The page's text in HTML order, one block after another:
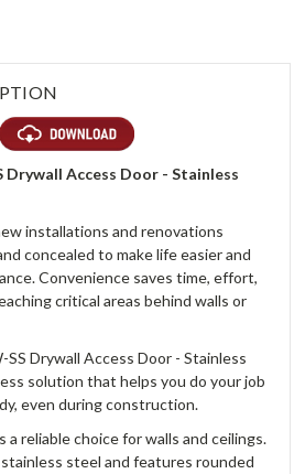
Drywall Access Door - Stainless
installations and renovations
concealed to make life easier and
Convenience saves time, effort,
critical areas behind walls or
SS Drywall Access Door - Stainless
solution that helps you do your job
even during construction.
a reliable choice for walls and ceilings.
steel and features rounded